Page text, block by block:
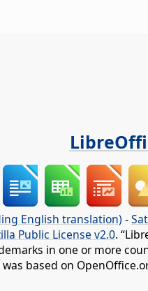
English translation) -
Public License v2.0.
in one or more
based on